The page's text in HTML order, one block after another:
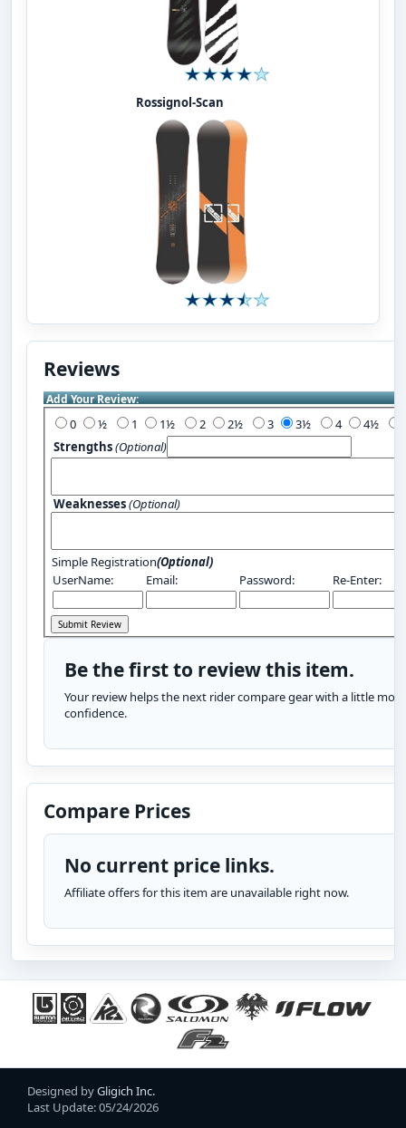
Rossignol-Scan
Reviews
Add Your Review:
0 1 2 3 4
Strengths(Optional)
Weaknesses(Optional)
Simple Registration(Optional)
UserName:
Email: Password: Re-Enter:
Be the first to review this item.
Your review helps the next rider compare gear with a little more
confidence.
Compare Prices
No current price links.
Affiliate offers for this item are unavailable right now.
Designed byGligich Inc.
Last Update: 05/24/2026